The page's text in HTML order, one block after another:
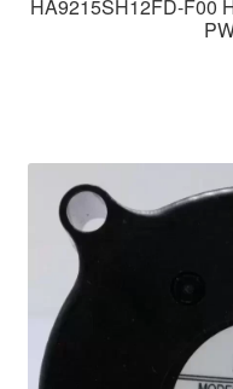
HA9215SH12FD-F00